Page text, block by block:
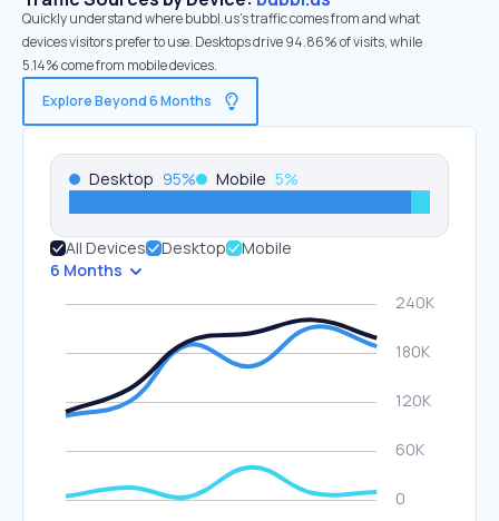
Quickly understand where bubbl.us’s traffic comes from and what
devices visitors prefer to use. Desktops drive 94.86% of visits, while
5.14% come from mobile devices.
Explore Beyond 6 Months
Desktop 95% Mobile 5%
All Devices Desktop
Mobile
6 Months